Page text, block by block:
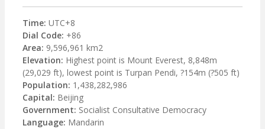
Time: UTC+8
Dial Code: +86
Area: 9,596,961 km2
Elevation: Highest point is Mount Everest, 8,848m
(29,029 ft), lowest point is Turpan Pendi, ?154m (?505 ft)
Population: 1,438,282,986
Capital: Beijing
Government: Socialist Consultative Democracy
Language: Mandarin